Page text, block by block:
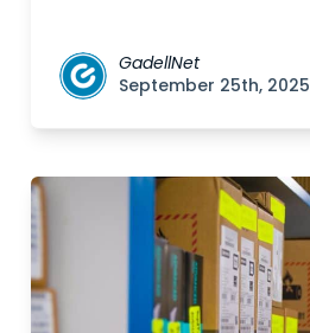
GadellNet
September 25th, 2025